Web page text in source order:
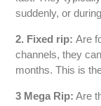
suddenly, or
2. Fixed rip:Are
channels, they
months. This is
3 Mega Rip: Are